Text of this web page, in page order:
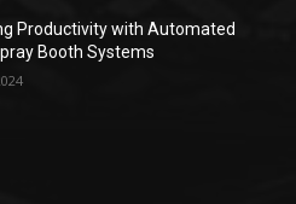
Productivity with Automated
Booth Systems